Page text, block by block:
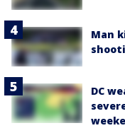
Man
DC